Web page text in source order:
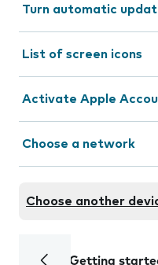
Turn automatic
List of screen icons
Activate Apple
Choose a network
Choose another
Getting